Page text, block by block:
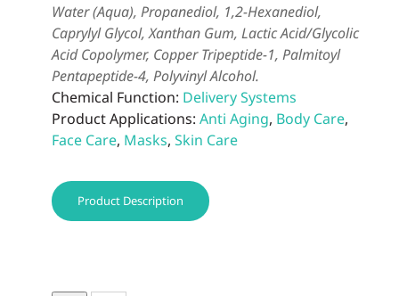
Water (Aqua), Propanediol, 1,2-Hexanediol,
Caprylyl Glycol, Xanthan Gum, Lactic Acid/Glycolic
Acid Copolymer, Copper Tripeptide-1, Palmitoyl
Pentapeptide-4, Polyvinyl Alcohol.
Chemical Function: Delivery Systems
Product Applications: Anti Aging, Body Care,
Face Care, Masks, Skin Care
Product Description